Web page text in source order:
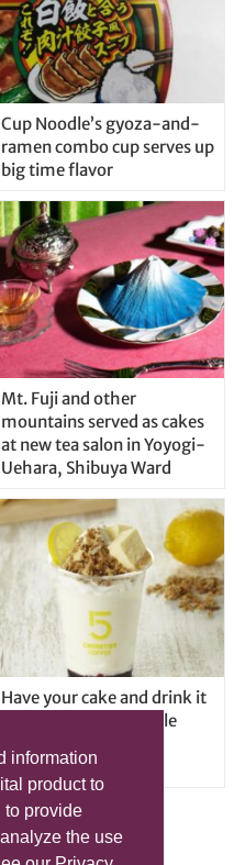
information
product to
to provide
the use
Cup Noodle’s gyoza-and-
ramen combo cup serves up
big time flavor
Mt. Fuji and other
mountains served as cakes
at new tea salon in Yoyogi-
Uehara, Shibuya Ward
Have your cake and drink it
too with new drinkable